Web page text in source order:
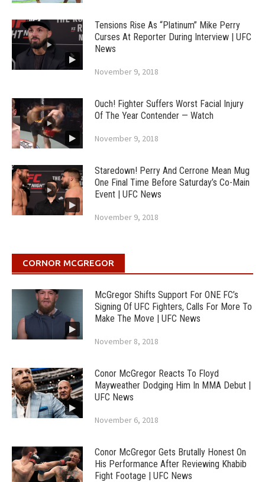
Tensions Rise As “Platinum” Mike Perry
Curses At Reporter During Interview | UFC
News
November 9, 2018
Ouch! Fighter Suffers Worst Facial Injury
Of The Year Contender — Watch
November 9, 2018
Staredown! Perry And Cerrone Mean Mug
One Final Time Before Saturday’s Co-Main
Event | UFC News
November 9, 2018
CORNOR MCGREGOR
McGregor Shifts Support For ONE FC’s
Signing Of UFC Fighters, Calls For More To
Make The Move | UFC News
November 8, 2018
Conor McGregor Reacts To Floyd
Mayweather Dodging Him In MMA Debut |
UFC News
November 6, 2018
Conor McGregor Gets Brutally Honest On
His Performance After Reviewing Khabib
Fight Footage | UFC News